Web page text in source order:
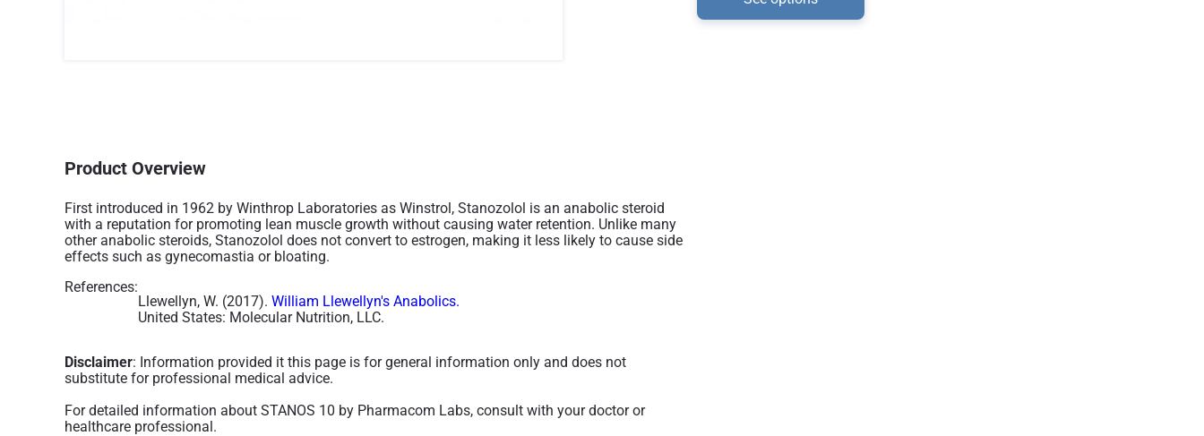
Product Overview
First introduced in 1962 by Winthrop Laboratories as Winstrol, Stanozolol is an anabolic steroid
with a reputation for promoting lean muscle growth without causing water retention. Unlike many
other anabolic steroids, Stanozolol does not convert to estrogen, making it less likely to cause side
effects such as gynecomastia or bloating.
References:
Llewellyn, W. (2017). William Llewellyn's Anabolics.
United States: Molecular Nutrition, LLC.
Disclaimer: Information provided it this page is for general information only and does not
substitute for professional medical advice.
For detailed information about STANOS 10 by Pharmacom Labs, consult with your doctor or
healthcare professional.